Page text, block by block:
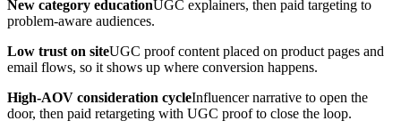
New category educationUGC explainers, then paid targeting to
problem-aware audiences.
Low trust on siteUGC proof content placed on product pages and
email flows, so it shows up where conversion happens.
High-AOV consideration cycleInfluencer narrative to open the
door, then paid retargeting with UGC proof to close the loop.